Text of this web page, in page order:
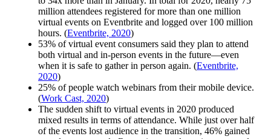
million attendees registered for more than one million
virtual events on Eventbrite and logged over 100 million
hours. (Eventbrite, 2020)
53% of virtual event consumers said they plan to attend
both virtual and in-person events in the future—even
when it is safe to gather in person again. (Eventbrite,
2020)
25% of people watch webinars from their mobile device.
(Work Cast, 2020)
The sudden shift to virtual events in 2020 produced
mixed results in terms of attendance. While just over half
of the events lost audience in the transition, 46% gained